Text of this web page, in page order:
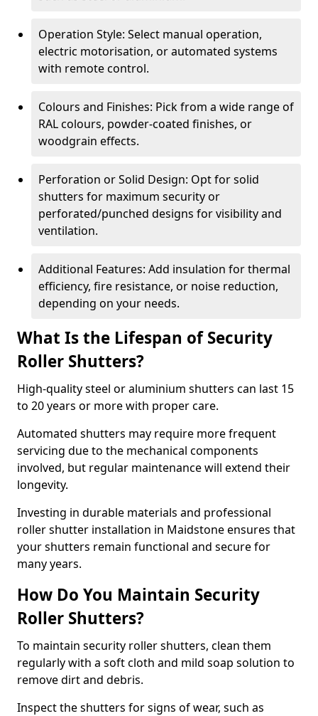
Operation Style: Select manual operation,
electric motorisation, or automated systems
with remote control.
Colours and Finishes: Pick from a wide range of
RAL colours, powder-coated finishes, or
woodgrain effects.
Perforation or Solid Design: Opt for solid
shutters for maximum security or
perforated/punched designs for visibility and
ventilation.
Additional Features: Add insulation for thermal
efficiency, fire resistance, or noise reduction,
depending on your needs.
What Is the Lifespan of Security
Roller Shutters?
High-quality steel or aluminium shutters can last 15
to 20 years or more with proper care.
Automated shutters may require more frequent
servicing due to the mechanical components
involved, but regular maintenance will extend their
longevity.
Investing in durable materials and professional
roller shutter installation in Maidstone ensures that
your shutters remain functional and secure for
many years.
How Do You Maintain Security
Roller Shutters?
To maintain security roller shutters, clean them
regularly with a soft cloth and mild soap solution to
remove dirt and debris.
Inspect the shutters for signs of wear, such as